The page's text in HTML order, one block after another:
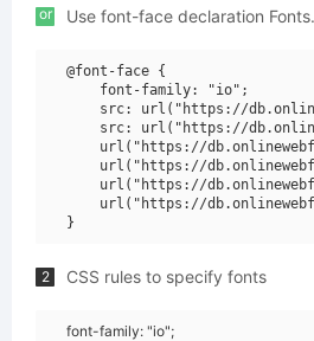
or Use font-face declaration
@font-face {
    font-family: "io";
src: url("https://
src: url("https://
url("https://
url("https://
url("https://
url("https://
2 CSS rules to specify fonts
font-family: "io";